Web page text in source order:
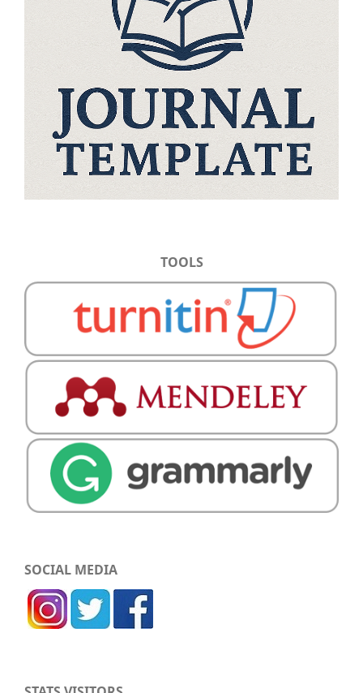
TOOLS
SOCIAL MEDIA